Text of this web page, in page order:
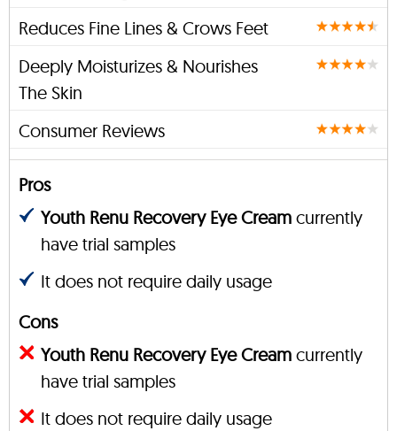
Reduces Fine Lines & Crows Feet
Deeply Moisturizes & Nourishes
The Skin
Consumer Reviews
Pros
Youth Renu Recovery Eye Cream currently
have trial samples
It does not require daily usage
Cons
Youth Renu Recovery Eye Cream currently
have trial samples
It does not require daily usage